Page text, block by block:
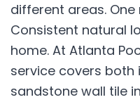
different areas.
Consistent natural
home. At Atlanta
service covers
sandstone wall tile